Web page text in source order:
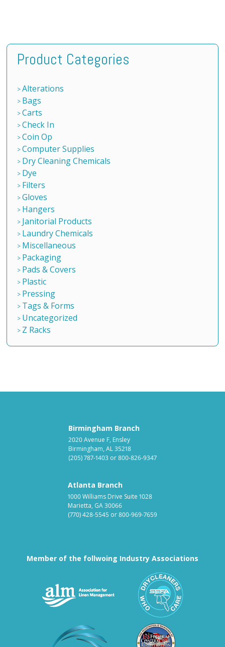
Product Categories
Alterations
Bags
Carts
Check In
Coin Op
Computer Supplies
Dry Cleaning Chemicals
Dye
Filters
Gloves
Hangers
Janitorial Products
Laundry Chemicals
Miscellaneous
Packaging
Pads & Covers
Plastic
Pressing
Tags & Forms
Uncategorized
Z Racks
Birmingham Branch
2020 Avenue F, Ensley
Birmingham, AL 35218
(205) 787-1403 or800-826-9347
Atlanta Branch
1000 Williams Drive Suite 1028
Marietta, GA 30066
(770) 428-5545 or800-969-7659
Member of the follwoing Industry Associations
Association for Linen
Textile Care Allied Trades